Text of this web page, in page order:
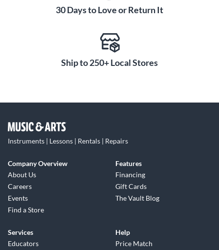
30 Days to Love or Return It
Ship to 250+ Local Stores
Instruments | Lessons | Rentals | Repairs
Company Overview
About Us
Careers
Events
Find a Store
Features
Financing
Gift Cards
The Vault Blog
Services
Educators
Help
Price Match